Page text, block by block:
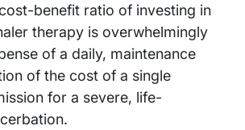
benefit ratio of investing in
therapy is overwhelmingly
of a daily, maintenance
of the cost of a single
for a severe, life-